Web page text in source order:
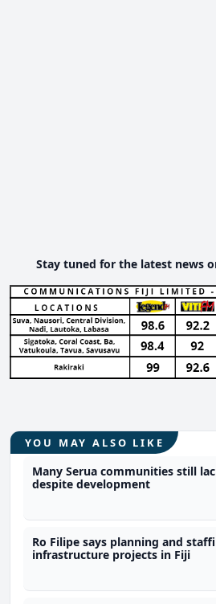
Stay tuned for the latest news
YOU MAY ALSO LIKE
Many Serua communities still
despite development
Ro Filipe says planning and
infrastructure projects in Fiji